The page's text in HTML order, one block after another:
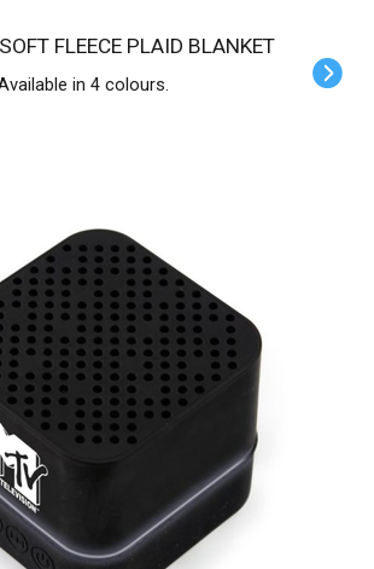
SOFT FLEECE PLAID BLANKET
in 4 colours.